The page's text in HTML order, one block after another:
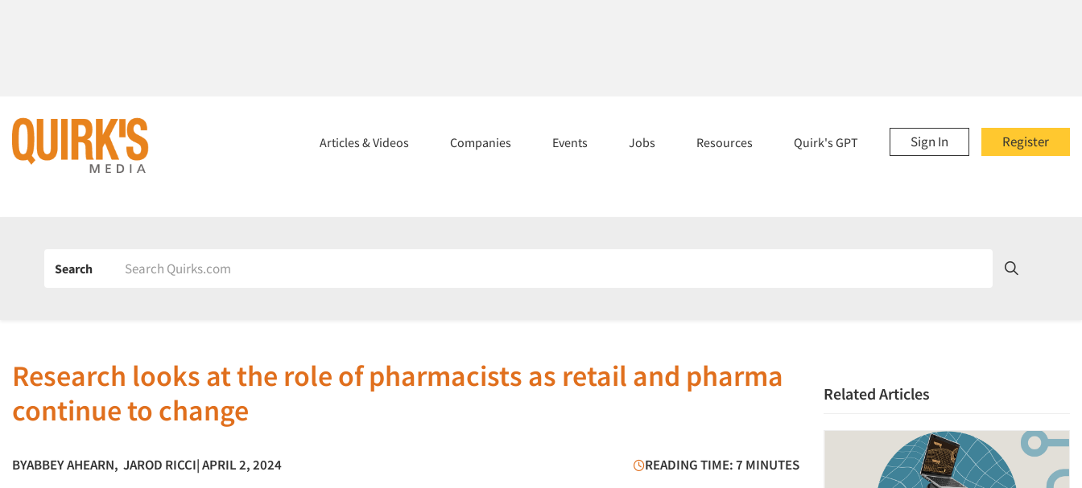
Register
Sign In
Articles & Videos Companies Events Jobs Resources Quirk's GPT
Search
Research looks at the role of pharmacists as retail and pharma
continue to change
BYABBEY AHEARN, JAROD RICCI| APRIL 2, 2024 READING TIME: 7 MINUTES
Related Articles